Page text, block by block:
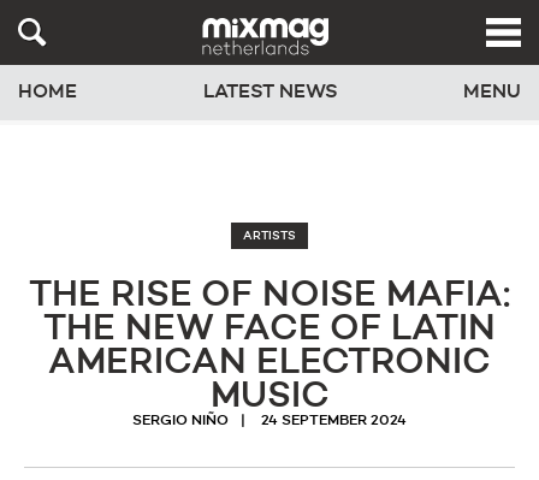
HOME LATEST NEWS MENU
ARTISTS
THE RISE OF NOISE MAFIA:
THE NEW FACE OF LATIN
AMERICAN ELECTRONIC
MUSIC
SERGIO NIÑO 24 SEPTEMBER 2024